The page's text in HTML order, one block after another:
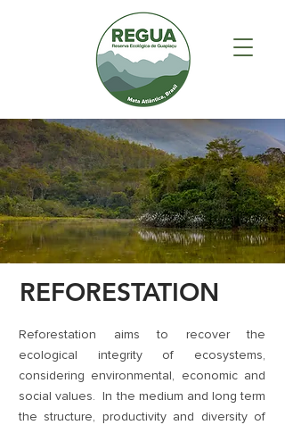
REFORESTATION
Reforestation aims to recover the
ecological integrity of ecosystems,
considering environmental, economic and
social values. In the medium and long term
the structure, productivity and diversity of